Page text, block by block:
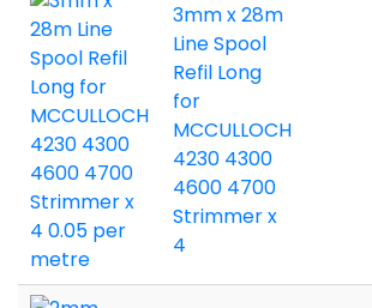
3mm x 28m
Line Spool
Refil Long
for
MCCULLOCH
4230 4300
4600 4700
Strimmer x
4